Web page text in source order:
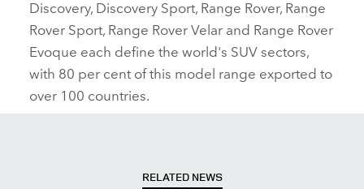
Discovery, Discovery Sport, Range Rover, Range
Rover Sport, Range Rover Velar and Range Rover
Evoque each define the world's SUV sectors,
with 80 per cent of this model range exported to
over 100 countries.
RELATED NEWS